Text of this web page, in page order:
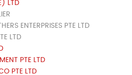
LTD
ENTERPRISES PTE LTD
LTD
PTE LTD
PTE LTD